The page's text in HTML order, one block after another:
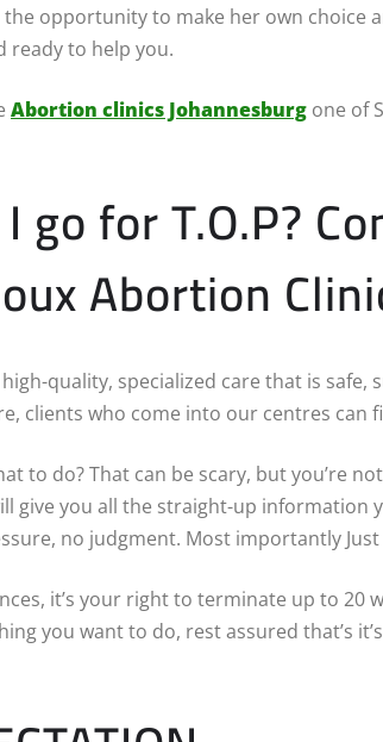
opportunity to make her own choice
ready to help you.
Abortion clinics Johannesburg one of
go for T.O.P?
Abortion
quality, specialized care that is
clients who come into our centres can
to do? That can be scary, but you’re
give you all the straight-up information
no judgment. Most importantly
it’s your right to terminate up to 20
you want to do, rest assured that’s